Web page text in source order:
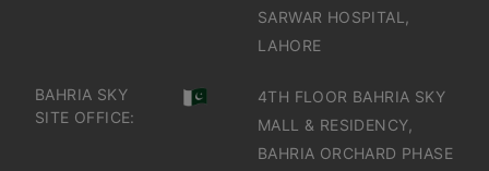
SARWAR HOSPITAL,
LAHORE
BAHRIA SKY
SITE OFFICE:
4TH FLOOR BAHRIA SKY
MALL & RESIDENCY,
BAHRIA ORCHARD PHASE